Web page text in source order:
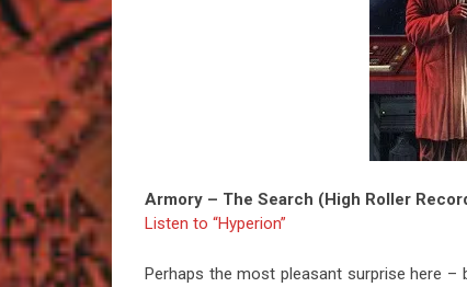
Armory – The Search (High Roller
Listen to “Hyperion”
Perhaps the most pleasant surprise here